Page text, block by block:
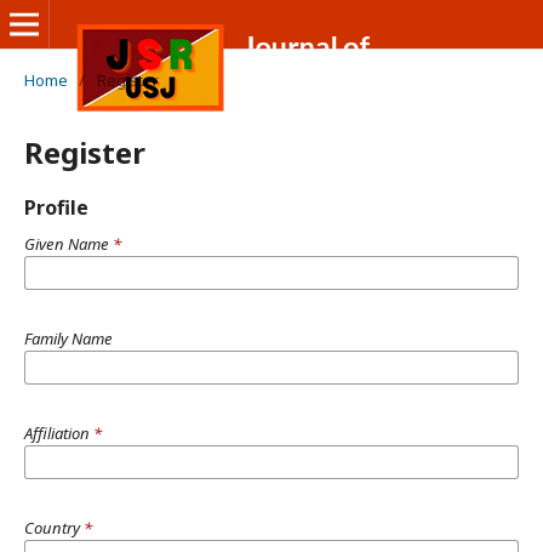
Home / Register
Register
Profile
Given Name *
Family Name
Affiliation *
Country*